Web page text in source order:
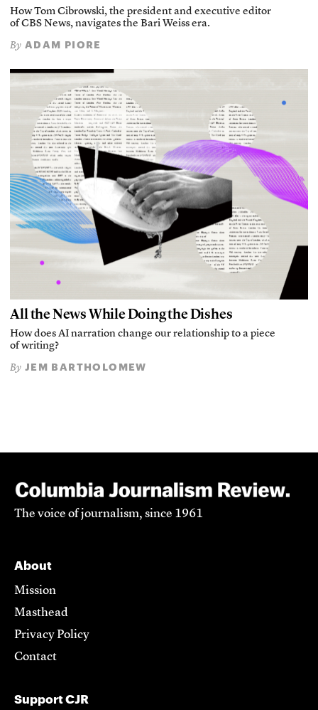
How Tom Cibrowski, the president and executive editor
of CBS News, navigates the Bari Weiss era.
By ADAM PIORE
All the News While Doing the Dishes
How does AI narration change our relationship to a piece
of writing?
By JEM BARTHOLOMEW
The voice of journalism, since 1961
About
Mission
Masthead
Privacy Policy
Contact
Support CJR